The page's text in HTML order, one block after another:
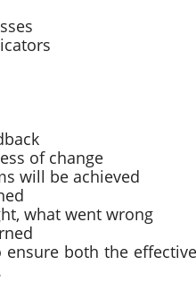
of change
will be achieved
what went wrong
both the